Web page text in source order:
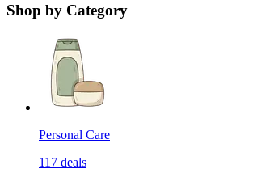
Shop by Category
Personal Care
117 deals